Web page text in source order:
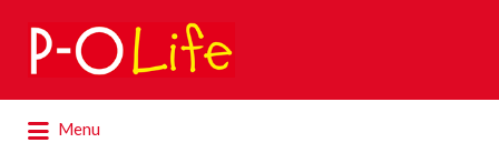
Search
for:
Menu
for: